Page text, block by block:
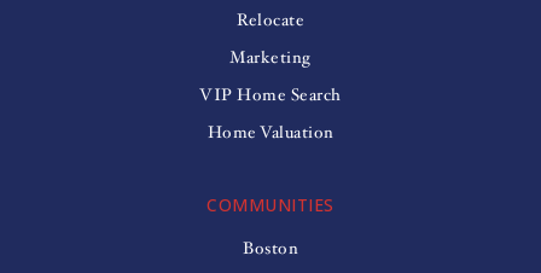
COMMUNITIES
Boston
Relocate
Marketing
VIP Home Search
Home Valuation